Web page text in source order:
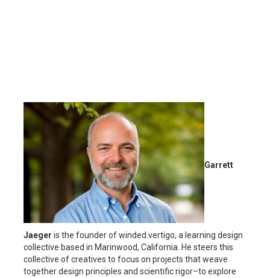
Garrett
Jaeger is the founder of winded.vertigo, a learning design
collective based in Marinwood, California. He steers this
collective of creatives to focus on projects that weave
together design principles and scientific rigor–to explore